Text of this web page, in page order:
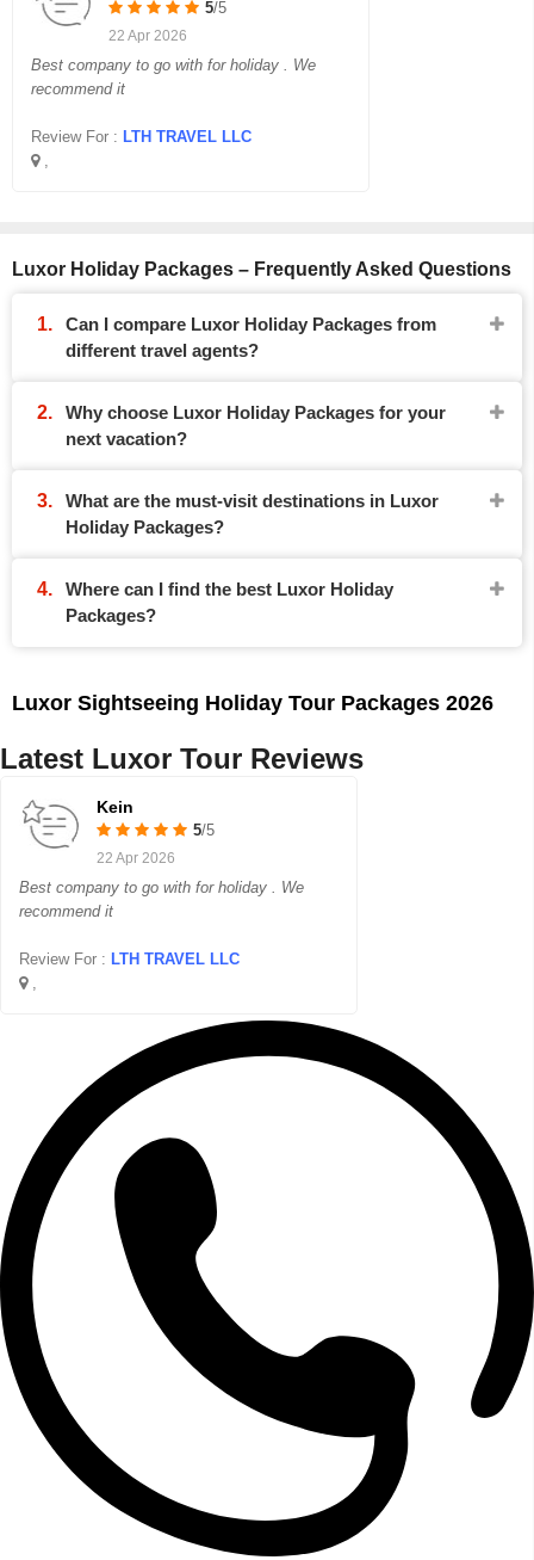
5/5
22 Apr 2026
Best company to go with for holiday . We
recommend it
Review For : LTH TRAVEL LLC
,
Luxor Holiday Packages – Frequently Asked Questions
Can I compare Luxor Holiday Packages from
different travel agents?
Why choose Luxor Holiday Packages for your
next vacation?
What are the must-visit destinations in Luxor
Holiday Packages?
Where can I find the best Luxor Holiday
Packages?
Luxor Sightseeing Holiday Tour Packages 2026
Latest Luxor Tour Reviews
Kein
5/5
22 Apr 2026
Best company to go with for holiday . We
recommend it
Review For : LTH TRAVEL LLC
,